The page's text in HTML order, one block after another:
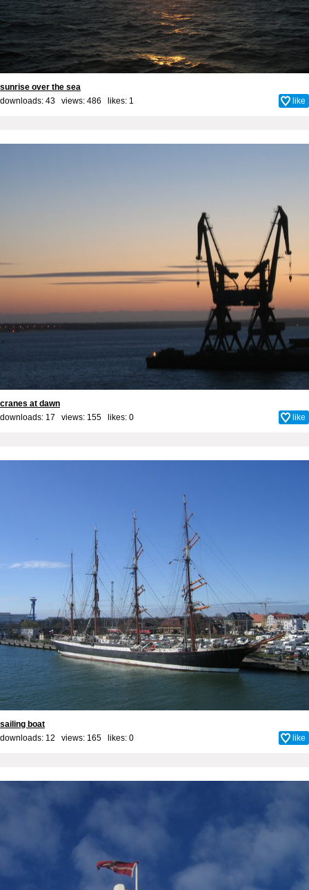
sunrise over the sea
downloads: 43 views: 486 likes: 1 like
cranes at dawn
downloads: 17 views: 155 likes: 0 like
sailing boat
downloads: 12 views: 165 likes: 0 like